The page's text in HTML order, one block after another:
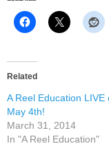
Related
A Reel Education LIVE
May 4th!
March 31, 2014
In "A Reel Education"